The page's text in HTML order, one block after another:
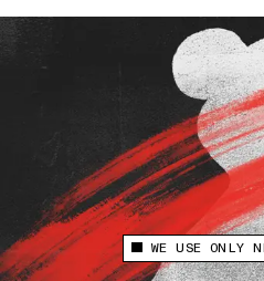
This site uses
your experience.
WE USE ONLY